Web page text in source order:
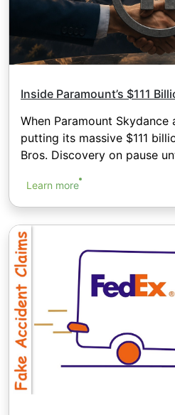
Inside Paramount’s $111
When Paramount Skydance
putting its massive $111
Bros. Discovery on pause
Learn more